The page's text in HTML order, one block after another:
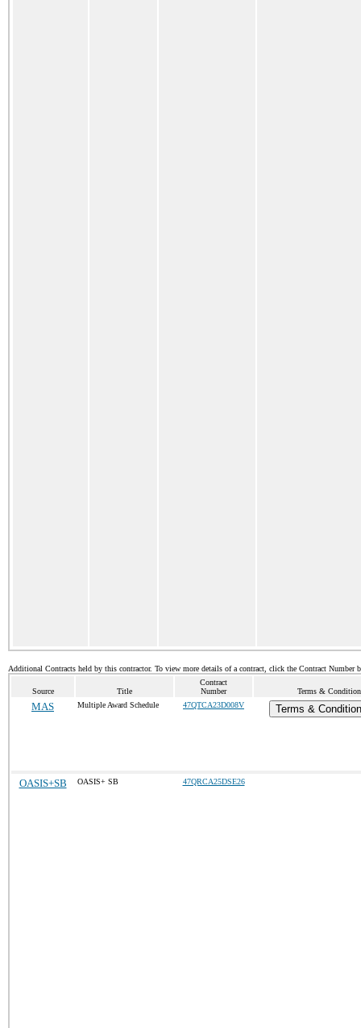
Additional Contracts held by this contractor. To view more details of a contract, click the Contract Number
Source Title
Contract
Number
Terms &
MAS Multiple Award Schedule 47QTCA23D008V Terms &
OASIS+SB OASIS+ SB 47QRCA25DSE26